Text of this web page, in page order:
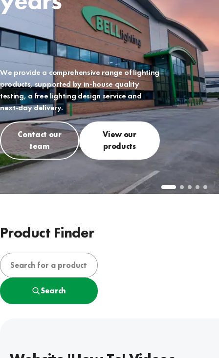
We provide a comprehensive range of lighting
products, supported by in-house quality
testing, a free lighting design service and
next-day delivery.
Contact our
team
View our
products
Product Finder
Search